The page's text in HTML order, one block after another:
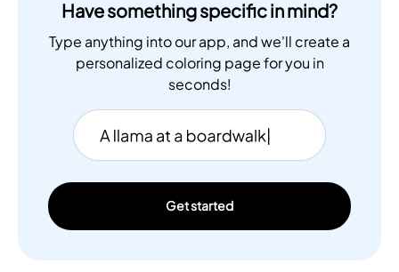
Have something specific in mind?
Type anything into our app, and we'll create a
personalized coloring page for you in
seconds!
Get started